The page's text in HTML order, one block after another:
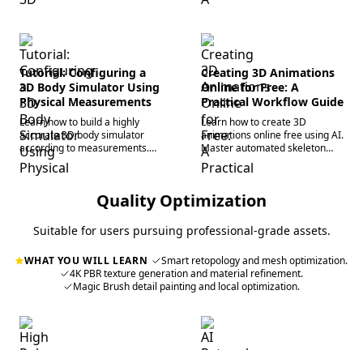
generation, and rapid image-
Tutorial: Configuring a
3D Body Simulator Using
Physical Measurements
Learn how to build a highly
accurate 3D body simulator
according to measurements.
Master virtual avatar
generation and AI 3D
Creating 3D Animations
Online for Free: A
Practical Workflow Guide
Learn how to create 3D
animations online free using AI.
Master automated skeleton
rigging and rapid browser-
based 3D modeling to
Quality Optimization
Suitable for users pursuing professional-grade assets.
WHAT YOU WILL LEARN
Smart retopology and mesh optimization.
4K PBR texture generation and material refinement.
Magic Brush detail painting and local optimization.